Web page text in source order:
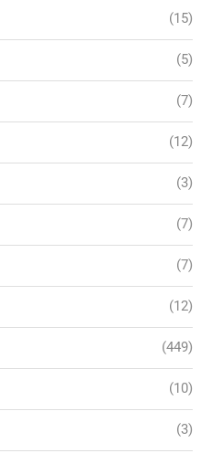
(15)
(5)
(7)
(12)
(3)
(7)
(7)
(12)
(449)
(10)
(3)